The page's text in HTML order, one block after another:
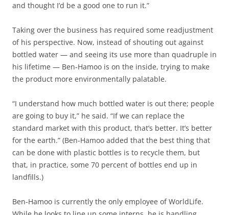
and thought I’d be a good one to run it.”
Taking over the business has required some readjustment
of his perspective. Now, instead of shouting out against
bottled water — and seeing its use more than quadruple in
his lifetime — Ben-Hamoo is on the inside, trying to make
the product more environmentally palatable.
“I understand how much bottled water is out there; people
are going to buy it,” he said. “If we can replace the
standard market with this product, that’s better. It’s better
for the earth.” (Ben-Hamoo added that the best thing that
can be done with plastic bottles is to recycle them, but
that, in practice, some 70 percent of bottles end up in
landfills.)
Ben-Hamoo is currently the only employee of WorldLife.